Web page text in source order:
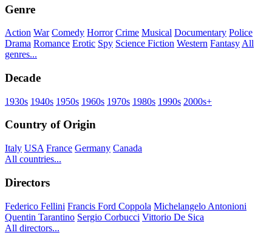
Genre
Action War Comedy Horror Crime Musical Documentary Police
Drama Romance Erotic Spy Science Fiction Western Fantasy All
genres...
Decade
1930s 1940s 1950s 1960s 1970s 1980s 1990s 2000s+
Country of Origin
Italy USA France Germany Canada
All countries...
Directors
Federico Fellini Francis Ford Coppola Michelangelo Antonioni
Quentin Tarantino Sergio Corbucci Vittorio De Sica
All directors...